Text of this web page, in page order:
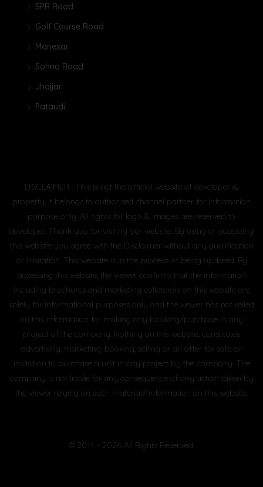
SPR Road
Golf Course Road
Manesar
Sohna Road
Jhajjar
Pataudi
DISCLAIMER : This is not the official website of developer &
property, it belongs to authorised channel partner for information
purpose only. All rights for logo & images are reserved to
developer. Thank you for visiting our website. By using or accessing
this website you agree with the Disclaimer without any qualification
or limitation. This website is in the process of being updated. By
accessing this website, the viewer confirms that the information
including brochures and marketing collaterals on this website are
solely for informational purposes only and the viewer has not relied
on this information for making any booking/purchase in any
project of the company. Nothing on this website, constitutes
advertising, marketing, booking, selling or an offer for sale, or
invitation to purchase a unit in any project by the company. The
company is not liable for any consequence of any action taken by
the viewer relying on such material/ information on this website.
© 2014 - 2026 All Rights Reserved.